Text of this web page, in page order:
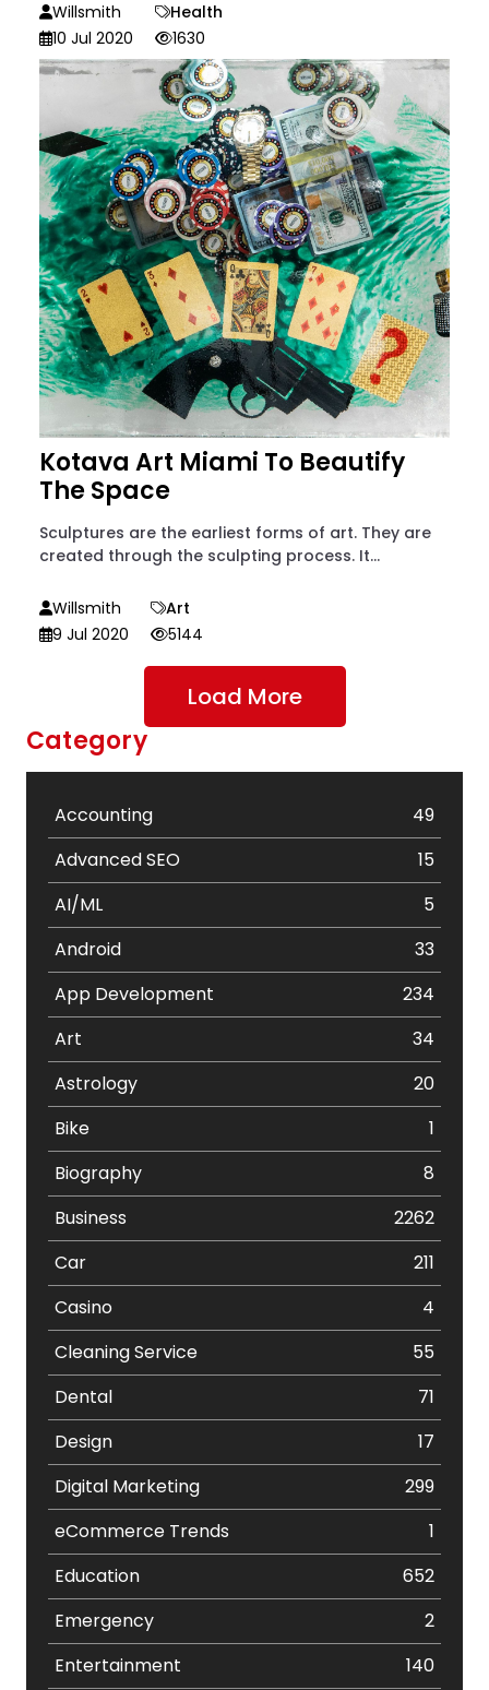
Willsmith
Health
10 Jul 2020
1630
Kotava Art Miami To Beautify
The Space
Sculptures are the earliest forms of art. They are
created through the sculpting process. It...
Willsmith
Art
9 Jul 2020
5144
Load More
Category
Accounting
49
Advanced SEO
15
AI/ML
5
Android
33
App Development
234
Art
34
Astrology
20
Bike
1
Biography
8
Business
2262
Car
211
Casino
4
Cleaning Service
55
Dental
71
Design
17
Digital Marketing
299
eCommerce Trends
1
Education
652
Emergency
2
Entertainment
140